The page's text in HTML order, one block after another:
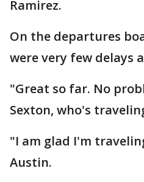
Ramirez.
On the departures
were very few delays
"Great so far. No
Sexton, who's
"I am glad I'm
Austin.